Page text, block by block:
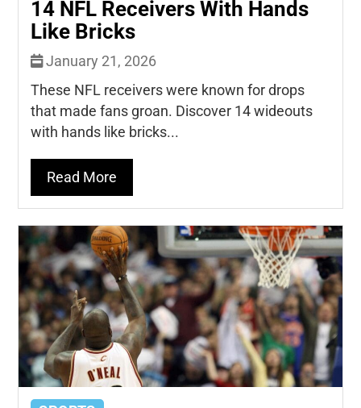
14 NFL Receivers With Hands
Like Bricks
January 21, 2026
These NFL receivers were known for drops
that made fans groan. Discover 14 wideouts
with hands like bricks...
Read More